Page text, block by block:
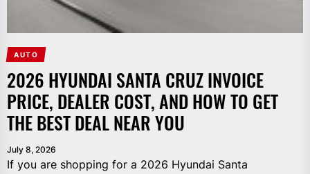
AUTO
2026 HYUNDAI SANTA CRUZ INVOICE
PRICE, DEALER COST, AND HOW TO GET
THE BEST DEAL NEAR YOU
July 8, 2026
If you are shopping for a 2026 Hyundai Santa